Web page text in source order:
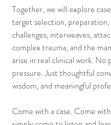
Together, we will explore
target selection, preparation,
challenges, interweaves,
complex trauma, and the
arise in real clinical work.
pressure. Just thoughtful
wisdom, and meaningful
Come with a case. Come